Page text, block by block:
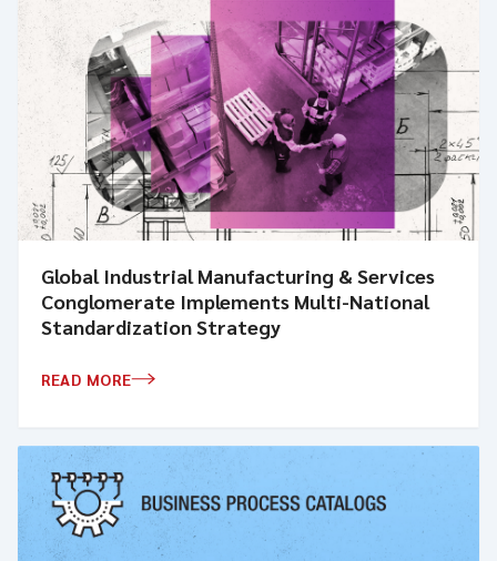
Global Industrial Manufacturing & Services
Conglomerate Implements Multi-National
Standardization Strategy
READ MORE